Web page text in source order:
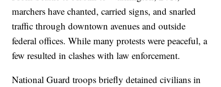
marchers have chanted, carried signs, and snarled
traffic through downtown avenues and outside
federal offices. While many protests were peaceful, a
few resulted in clashes with law enforcement.
National Guard troops briefly detained civilians in